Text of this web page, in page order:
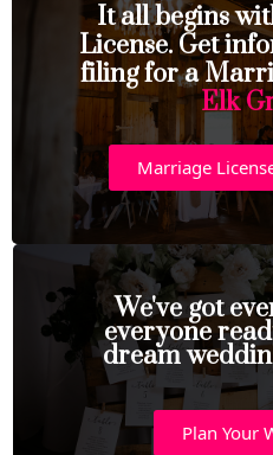
It all begins
License. Get
filing for a
Elk
Marriage
We've got
everyone
dream
Plan Your